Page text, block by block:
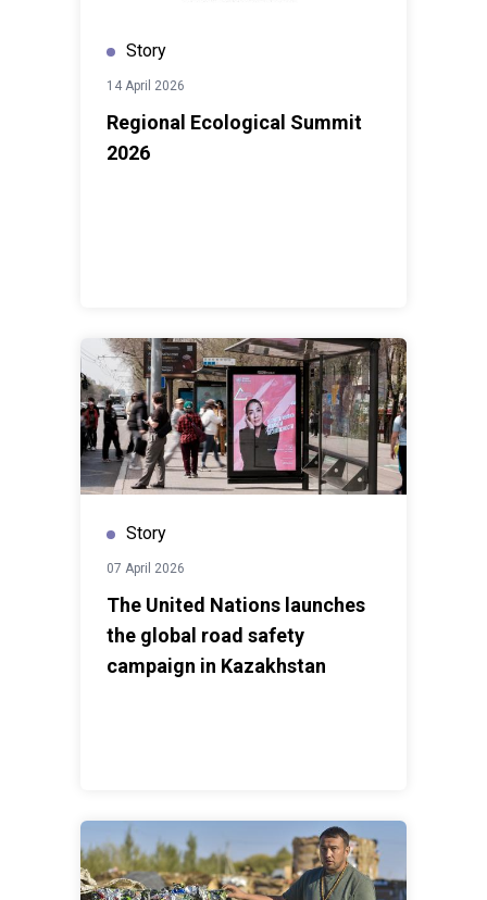
Story
14 April 2026
Regional Ecological Summit
2026
Story
07 April 2026
The United Nations launches
the global road safety
campaign in Kazakhstan